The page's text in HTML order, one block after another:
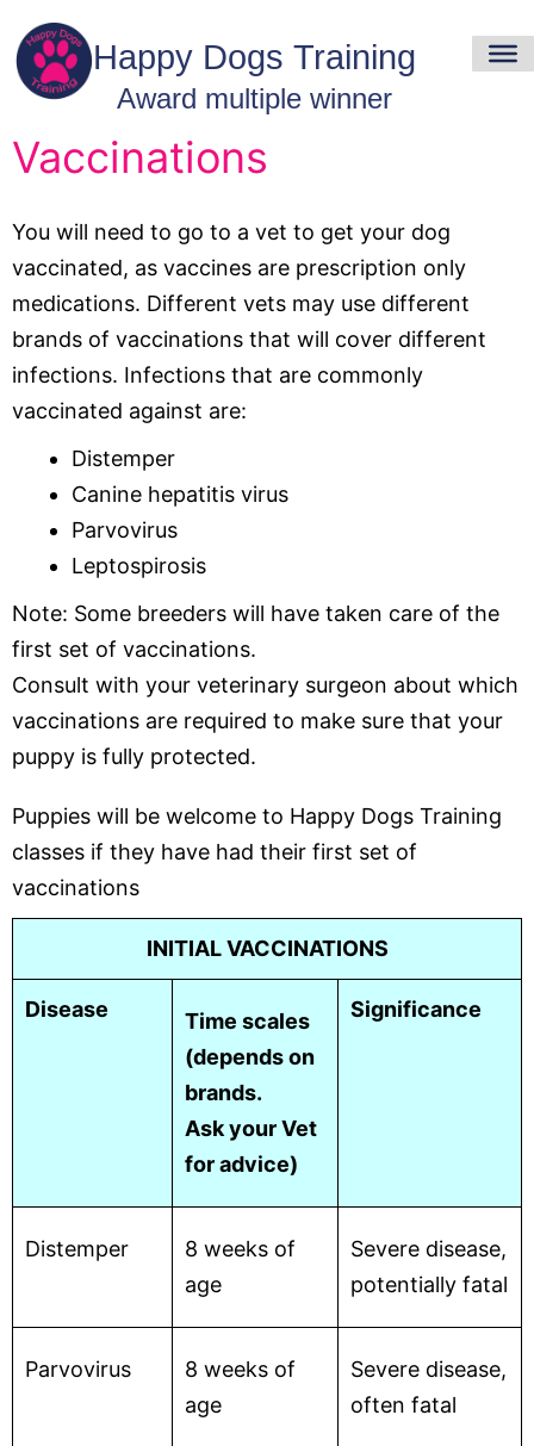
Vaccinations
You will need to go to a vet to get your dog
vaccinated, as vaccines are prescription only
medications. Different vets may use different
brands of vaccinations that will cover different
infections. Infections that are commonly
vaccinated against are:
Distemper
Canine hepatitis virus
Parvovirus
Leptospirosis
Note: Some breeders will have taken care of the
first set of vaccinations.
Consult with your veterinary surgeon about which
vaccinations are required to make sure that your
puppy is fully protected.
Puppies will be welcome to Happy Dogs Training
classes if they have had their first set of
vaccinations
INITIAL VACCINATIONS
Disease
Time scales
(depends on
brands.
Ask your Vet
for advice)
Significance
Distemper
8 weeks of
age
Severe disease,
potentially fatal
Parvovirus
8 weeks of
age
Severe disease,
often fatal